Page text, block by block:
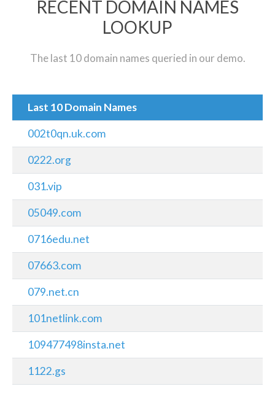
RECENT DOMAIN NAMES
LOOKUP
The last 10 domain names queried in our demo.
Last 10 Domain Names
002t0qn.uk.com
0222.org
031.vip
05049.com
0716edu.net
07663.com
079.net.cn
101netlink.com
109477498insta.net
1122.gs